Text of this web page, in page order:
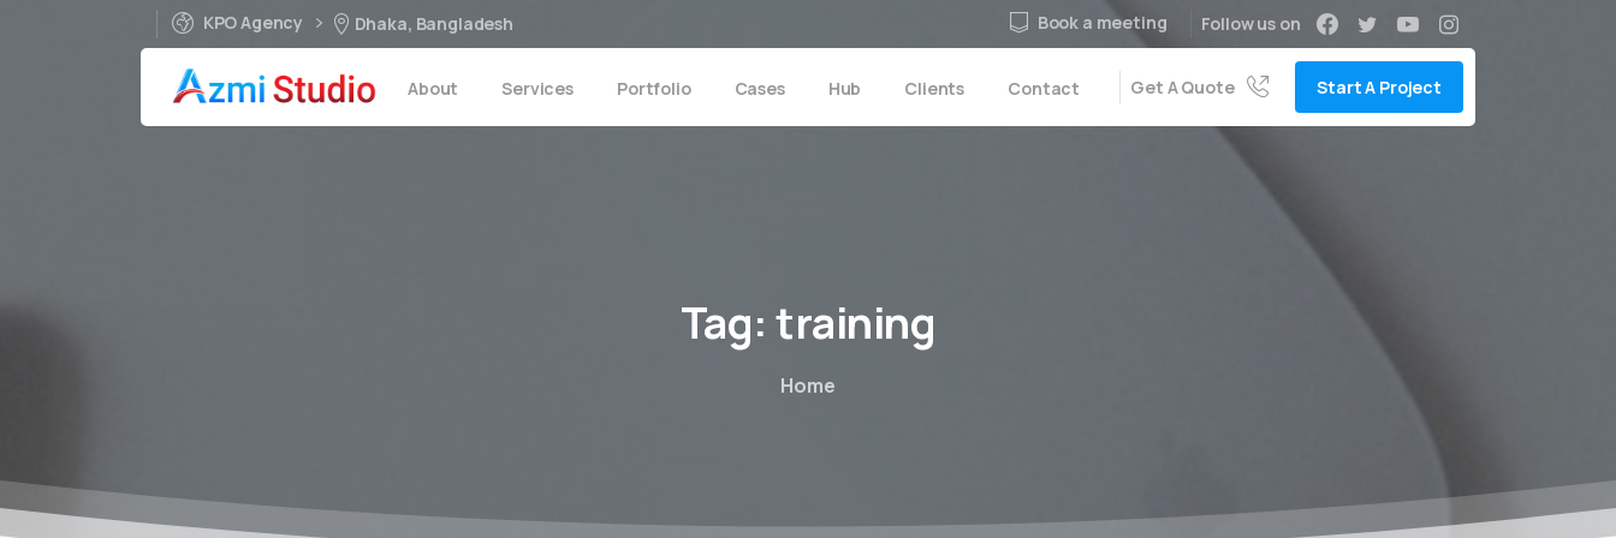
KPO Agency Dhaka, Bangladesh Book a meeting Follow us on
About Services Portfolio Cases Hub Clients Contact Get A Quote Start A Project
Tag: training
Home